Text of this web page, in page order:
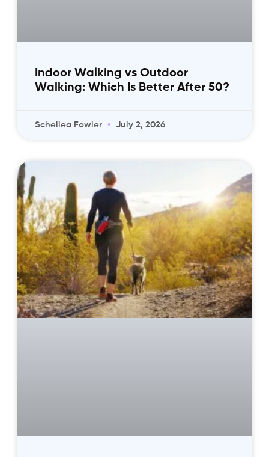
Indoor Walking vs Outdoor
Walking: Which Is Better After 50?
Schellea Fowler July 2, 2026